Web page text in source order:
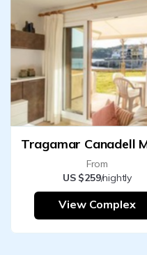
Tragamar Canadell
From
US $259/nightly
View Complex